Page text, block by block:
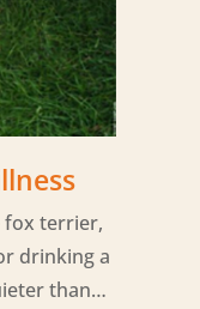
fox terrier,
drinking a
than…